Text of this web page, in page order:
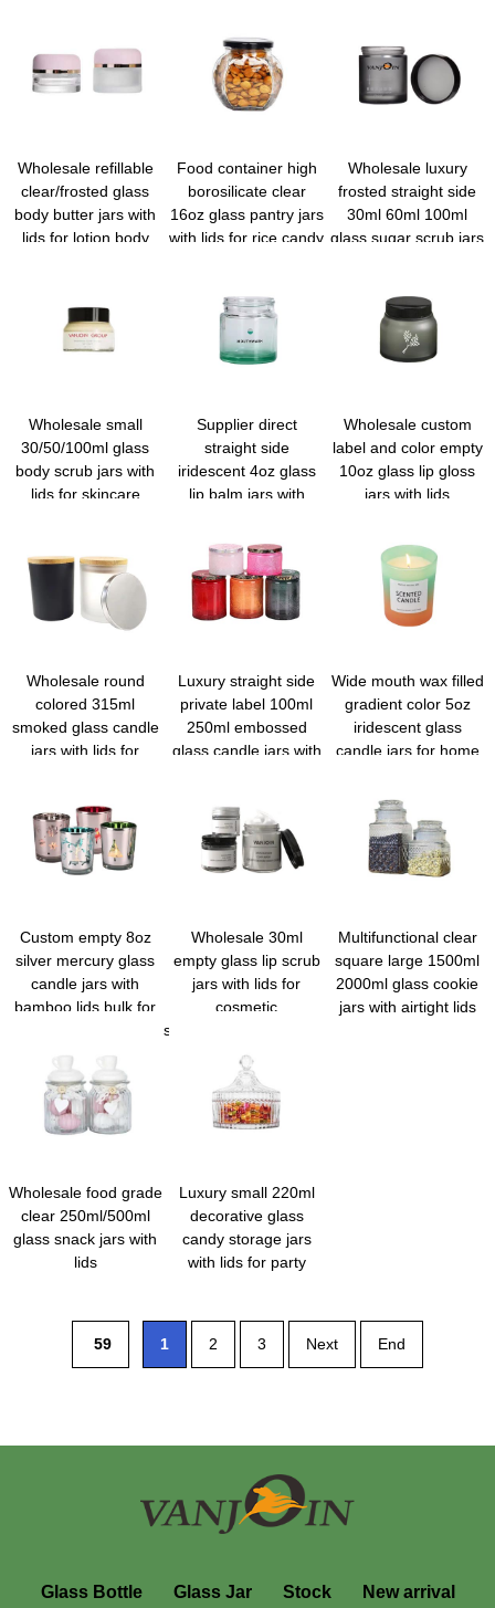
Wholesale refillable
clear/frosted glass
body butter jars with
lids for lotion body
Food container high
borosilicate clear
16oz glass pantry jars
with lids for rice candy
Wholesale luxury
frosted straight side
30ml 60ml 100ml
glass sugar scrub jars
Wholesale small
30/50/100ml glass
body scrub jars with
lids for skincare
Supplier direct
straight side
iridescent 4oz glass
lip balm jars with
wholesale
Wholesale custom
label and color empty
10oz glass lip gloss
jars with lids
Wholesale round
colored 315ml
smoked glass candle
jars with lids for
Luxury straight side
private label 100ml
250ml embossed
glass candle jars with
Wide mouth wax filled
gradient color 5oz
iridescent glass
candle jars for home
Custom empty 8oz
silver mercury glass
candle jars with
bamboo lids bulk for
wedding/festiavl/parties
Wholesale 30ml
empty glass lip scrub
jars with lids for
cosmetic
Multifunctional clear
square large 1500ml
2000ml glass cookie
jars with airtight lids
Wholesale food grade
clear 250ml/500ml
glass snack jars with
lids
Luxury small 220ml
decorative glass
candy storage jars
with lids for party
59 1 2 3 Next End
Glass Bottle Glass Jar Stock New arrival